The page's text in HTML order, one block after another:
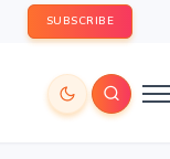
SUBSCRIBE